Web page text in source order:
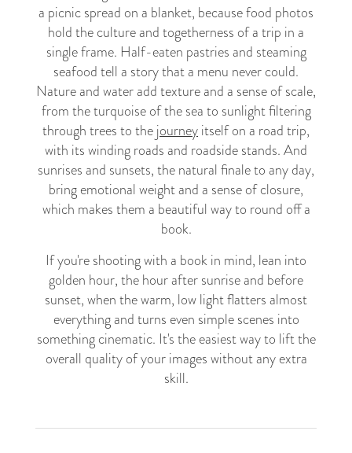
a picnic spread on a blanket, because food photos
hold the culture and togetherness of a trip in a
single frame. Half-eaten pastries and steaming
seafood tell a story that a menu never could.
Nature and water add texture and a sense of scale,
from the turquoise of the sea to sunlight filtering
through trees to thejourneyitself on a road trip,
with its winding roads and roadside stands. And
sunrises and sunsets, the natural finale to any day,
bring emotional weight and a sense of closure,
which makes them a beautiful way to round off a
book.
If you're shooting with a book in mind, lean into
golden hour, the hour after sunrise and before
sunset, when the warm, low light flatters almost
everything and turns even simple scenes into
something cinematic. It's the easiest way to lift the
overall quality of your images without any extra
skill.